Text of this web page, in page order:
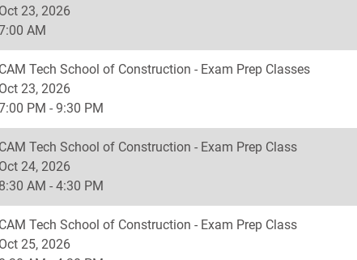
Oct 23, 2026
AM
CAM Tech School of Construction - Exam Prep Classes
Oct 23, 2026
PM - 9:30 PM
CAM Tech School of Construction - Exam Prep Class
Oct 24, 2026
8:30 AM - 4:30 PM
CAM Tech School of Construction - Exam Prep Class
Oct 25, 2026